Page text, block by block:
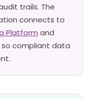
trails. The
connects to
Platform and
compliant data